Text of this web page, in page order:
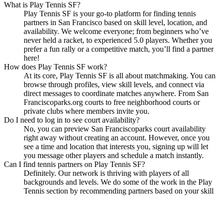
What is Play Tennis SF?
Play Tennis SF is your go-to platform for finding tennis
partners in San Francisco based on skill level, location, and
availability. We welcome everyone; from beginners who’ve
never held a racket, to experienced 5.0 players. Whether you
prefer a fun rally or a competitive match, you’ll find a partner
here!
How does Play Tennis SF work?
At its core, Play Tennis SF is all about matchmaking. You can
browse through profiles, view skill levels, and connect via
direct messages to coordinate matches anywhere. From San
Franciscoparks.org courts to free neighborhood courts or
private clubs where members invite you.
Do I need to log in to see court availability?
No, you can preview San Franciscoparks court availability
right away without creating an account. However, once you
see a time and location that interests you, signing up will let
you message other players and schedule a match instantly.
Can I find tennis partners on Play Tennis SF?
Definitely. Our network is thriving with players of all
backgrounds and levels. We do some of the work in the Play
Tennis section by recommending partners based on your skill